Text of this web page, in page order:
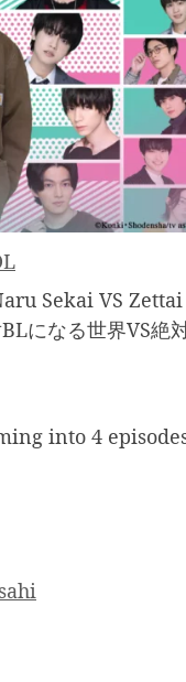
Sekai VS Zettai
になる世界VS絶
into 4